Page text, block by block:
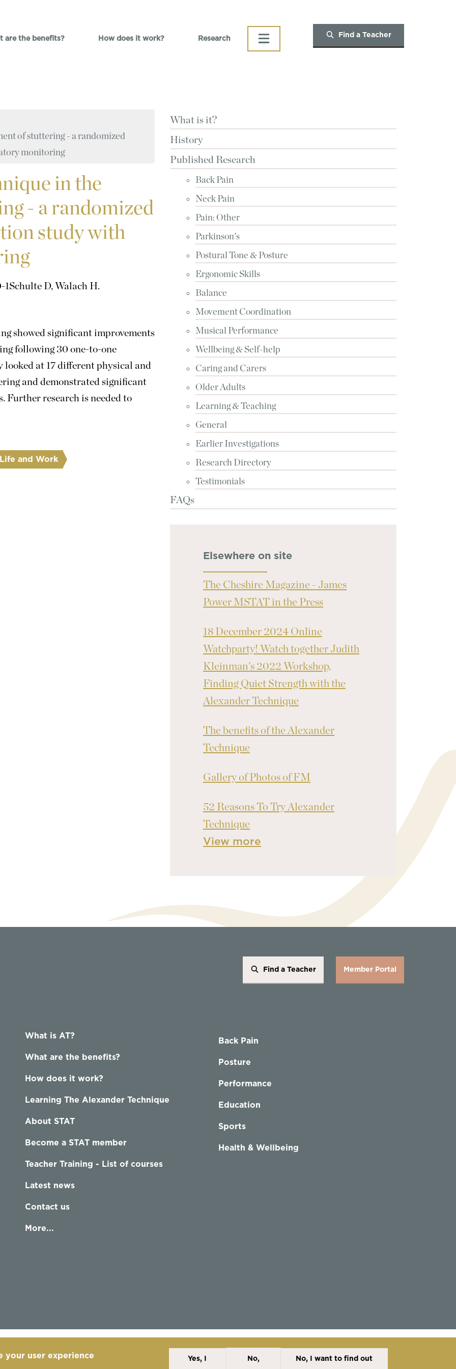
are the benefits? How does it work? Research Find a Teacher
of stuttering - a randomized
monitoring
in the
- a randomized
study with
1Schulte D, Walach H.
showed significant improvements
following 30 one-to-one
looked at 17 different physical and
and demonstrated significant
Further research is needed to
and Work
What is it?
History
Published Research
Back Pain
Neck Pain
Pain: Other
Parkinson's
Postural Tone & Posture
Ergonomic Skills
Balance
Movement Coordination
Musical Performance
Wellbeing & Self-help
Caring and Carers
Older Adults
Learning & Teaching
General
Earlier Investigations
Research Directory
Testimonials
FAQs
Elsewhere on site
The Cheshire Magazine - James
Power MSTAT in the Press
18 December 2024 Online
Watchparty! Watch together Judith
Kleinman’s 2022 Workshop,
Finding Quiet Strength with the
Alexander Technique
The benefits of the Alexander
Technique
Gallery of Photos of FM
52 Reasons To Try Alexander
Technique
View more
Find a Teacher Member Portal
What is AT?
What are the benefits?
How does it work?
Learning The Alexander Technique
About STAT
Become a STAT member
Teacher Training - List of courses
Latest news
Contact us
More...
Back Pain
Posture
Performance
Education
Sports
Health & Wellbeing
Copyright Statement Disclaimer Cookies Policy Privacy Policy
your user experience Yes, I No, No, I want to find out